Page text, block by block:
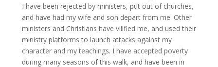
I have been rejected by ministers, put out of churches,
and have had my wife and son depart from me. Other
ministers and Christians have vilified me, and used their
ministry platforms to launch attacks against my
character and my teachings. I have accepted poverty
during many seasons of this walk, and have been in